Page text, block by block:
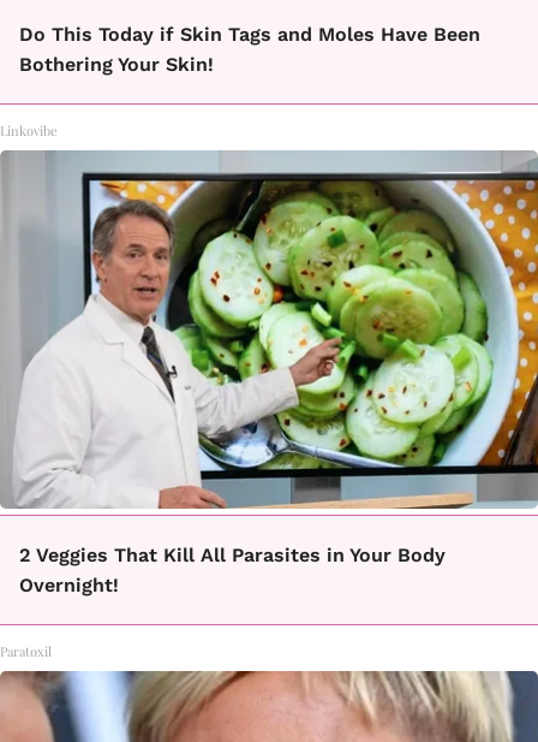
Do This Today if Skin Tags and Moles Have Been
Bothering Your Skin!
Linkovibe
2 Veggies That Kill All Parasites in Your Body
Overnight!
Paratoxil